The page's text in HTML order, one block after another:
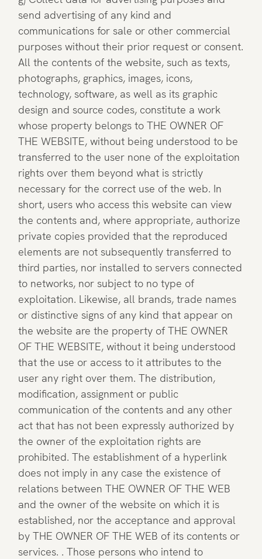
send advertising of any kind and
communications for sale or other commercial
purposes without their prior request or consent.
All the contents of the website, such as texts,
photographs, graphics, images, icons,
technology, software, as well as its graphic
design and source codes, constitute a work
whose property belongs to THE OWNER OF
THE WEBSITE, without being understood to be
transferred to the user none of the exploitation
rights over them beyond what is strictly
necessary for the correct use of the web. In
short, users who access this website can view
the contents and, where appropriate, authorize
private copies provided that the reproduced
elements are not subsequently transferred to
third parties, nor installed to servers connected
to networks, nor subject to no type of
exploitation. Likewise, all brands, trade names
or distinctive signs of any kind that appear on
the website are the property of THE OWNER
OF THE WEBSITE, without it being understood
that the use or access to it attributes to the
user any right over them. The distribution,
modification, assignment or public
communication of the contents and any other
act that has not been expressly authorized by
the owner of the exploitation rights are
prohibited. The establishment of a hyperlink
does not imply in any case the existence of
relations between THE OWNER OF THE WEB
and the owner of the website on which it is
established, nor the acceptance and approval
by THE OWNER OF THE WEB of its contents or
services. . Those persons who intend to